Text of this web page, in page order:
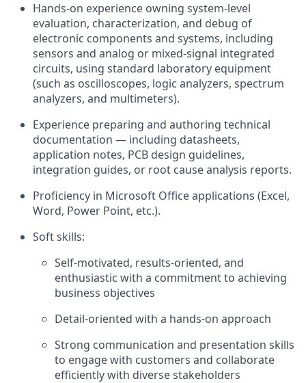
Hands‑on experience owning system‑level
evaluation, characterization, and debug of
electronic components and systems, including
sensors and analog or mixed‑signal integrated
circuits, using standard laboratory equipment
(such as oscilloscopes, logic analyzers, spectrum
analyzers, and multimeters).
Experience preparing and authoring technical
documentation — including datasheets,
application notes, PCB design guidelines,
integration guides, or root cause analysis reports.
Proficiency in Microsoft Office applications (Excel,
Word, Power Point, etc.).
Soft skills:
Self-motivated, results-oriented, and
enthusiastic with a commitment to achieving
business objectives
Detail-oriented with a hands-on approach
Strong communication and presentation skills
to engage with customers and collaborate
efficiently with diverse stakeholders